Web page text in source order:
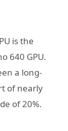
is the
640 GPU.
a long-
of nearly
of 20%.